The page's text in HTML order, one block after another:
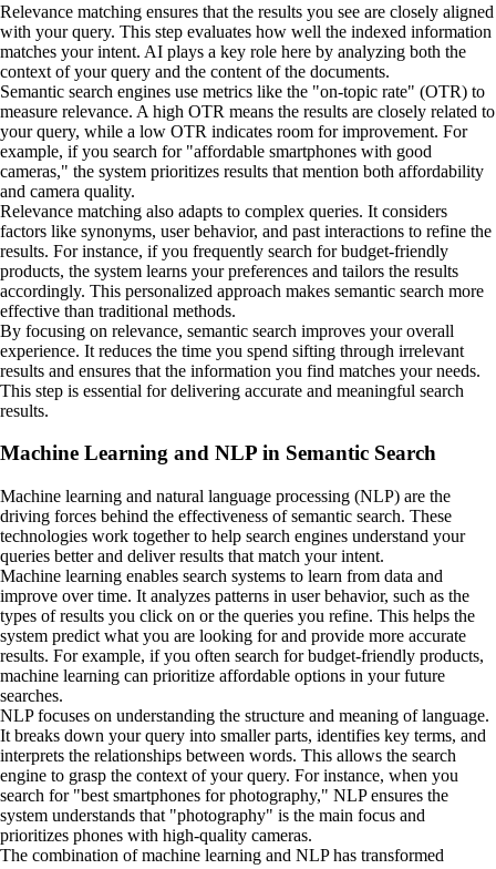
Relevance matching ensures that the results you see are closely aligned
with your query. This step evaluates how well the indexed information
matches your intent. AI plays a key role here by analyzing both the
context of your query and the content of the documents.
Semantic search engines use metrics like the "on-topic rate" (OTR) to
measure relevance. A high OTR means the results are closely related to
your query, while a low OTR indicates room for improvement. For
example, if you search for "affordable smartphones with good
cameras," the system prioritizes results that mention both affordability
and camera quality.
Relevance matching also adapts to complex queries. It considers
factors like synonyms, user behavior, and past interactions to refine the
results. For instance, if you frequently search for budget-friendly
products, the system learns your preferences and tailors the results
accordingly. This personalized approach makes semantic search more
effective than traditional methods.
By focusing on relevance, semantic search improves your overall
experience. It reduces the time you spend sifting through irrelevant
results and ensures that the information you find matches your needs.
This step is essential for delivering accurate and meaningful search
results.
Machine Learning and NLP in Semantic Search
Machine learning and natural language processing (NLP) are the
driving forces behind the effectiveness of semantic search. These
technologies work together to help search engines understand your
queries better and deliver results that match your intent.
Machine learning enables search systems to learn from data and
improve over time. It analyzes patterns in user behavior, such as the
types of results you click on or the queries you refine. This helps the
system predict what you are looking for and provide more accurate
results. For example, if you often search for budget-friendly products,
machine learning can prioritize affordable options in your future
searches.
NLP focuses on understanding the structure and meaning of language.
It breaks down your query into smaller parts, identifies key terms, and
interprets the relationships between words. This allows the search
engine to grasp the context of your query. For instance, when you
search for "best smartphones for photography," NLP ensures the
system understands that "photography" is the main focus and
prioritizes phones with high-quality cameras.
The combination of machine learning and NLP has transformed